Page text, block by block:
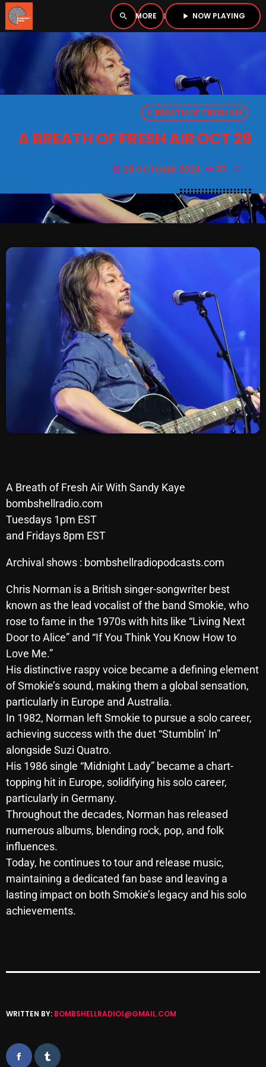
search menu play_arrow NOW PLAYING
close
open_in_new PLAYER
HOME
PODCASTS
SCHEDULE
CONTACTS
UNUSUAL HISTORY
REVIEWS
ARCHIVES
Archives
July 2026
June 2026
May 2026
April 2026
March 2026
February 2026
January 2026
December 2025
November 2025
October 2025
September 2025
August 2025
July 2025
June 2025
March 2025
December 2024
A BREATH OF FRESH AIR
A BREATH OF FRESH AIR OCT 29
today 29 OCTOBER 2024 22
A Breath of Fresh Air With Sandy Kaye
bombshellradio.com
Tuesdays 1pm EST
and Fridays 8pm EST
Archival shows : bombshellradiopodcasts.com
Chris Norman is a British singer-songwriter best
known as the lead vocalist of the band Smokie, who
rose to fame in the 1970s with hits like “Living Next
Door to Alice” and “If You Think You Know How to
Love Me.”
His distinctive raspy voice became a defining element
of Smokie’s sound, making them a global sensation,
particularly in Europe and Australia.
In 1982, Norman left Smokie to pursue a solo career,
achieving success with the duet “Stumblin’ In”
alongside Suzi Quatro.
His 1986 single “Midnight Lady” became a chart-
topping hit in Europe, solidifying his solo career,
particularly in Germany.
Throughout the decades, Norman has released
numerous albums, blending rock, pop, and folk
influences.
Today, he continues to tour and release music,
maintaining a dedicated fan base and leaving a
lasting impact on both Smokie’s legacy and his solo
achievements.
WRITTEN BY: BOMBSHELLRADIO1@GMAIL.COM